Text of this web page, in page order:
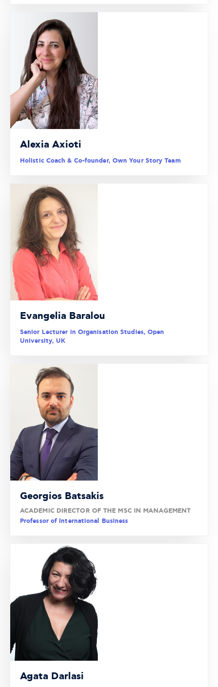
Alexia Axioti
Holistic Coach & Co-founder, Own Your Story Team
Evangelia Baralou
Senior Lecturer in Organisation Studies, Open
University, UK
Georgios Batsakis
ACADEMIC DIRECTOR OF THE MSC IN MANAGEMENT
Professor of International Business
Agata Darlasi